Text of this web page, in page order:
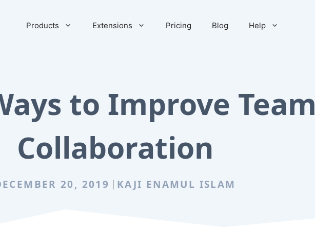
Products Extensions Pricing Blog Help
to Improve Team
Collaboration
20, 2019 KAJI ENAMUL ISLAM